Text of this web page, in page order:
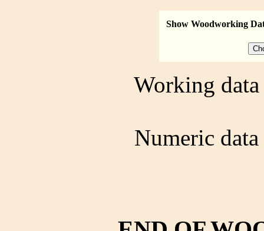
Show Woodworking
Working
Numeric